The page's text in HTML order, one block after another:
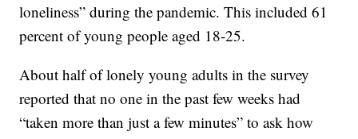
loneliness” during the pandemic. This included 61
percent of young people aged 18-25.
About half of lonely young adults in the survey
reported that no one in the past few weeks had
“taken more than just a few minutes” to ask how